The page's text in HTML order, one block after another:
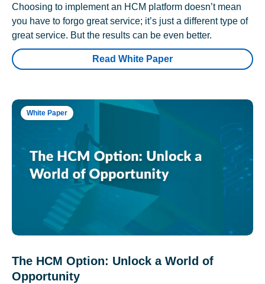
Choosing to implement an HCM platform doesn’t mean
you have to forgo great service; it’s just a different type of
great service. But the results can be even better.
Read White Paper
White Paper
The HCM Option: Unlock a World of
Opportunity